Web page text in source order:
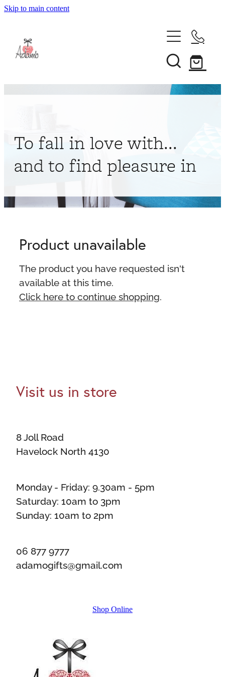
Skip to main content
About
To fall in love with...
and to find pleasure in
Product unavailable
The product you have requested isn't
available at this time.
Click here to continue shopping
Visit us in store
8 Joll Road
Havelock North 4130
Monday - Friday: 9.30am - 5pm
Saturday: 10am to 3pm
Sunday: 10am to 2pm
06 877 9777
adamogifts@gmail.com
Shop Online